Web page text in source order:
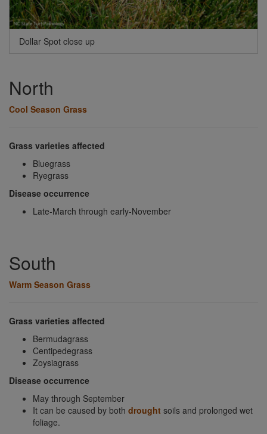
Dollar Spot close up
North
Cool Season Grass
Grass varieties affected
Bluegrass
Ryegrass
Disease occurrence
Late-March through early-November
South
Warm Season Grass
Grass varieties affected
Bermudagrass
Centipedegrass
Zoysiagrass
Disease occurrence
May through September
It can be caused by both drought soils and prolonged wet
foliage.